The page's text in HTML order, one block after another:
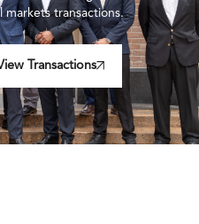
transactions.
Transactions